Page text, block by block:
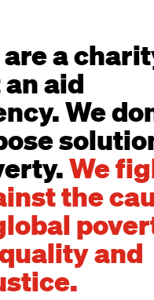
are a
aid
We
We
the
and